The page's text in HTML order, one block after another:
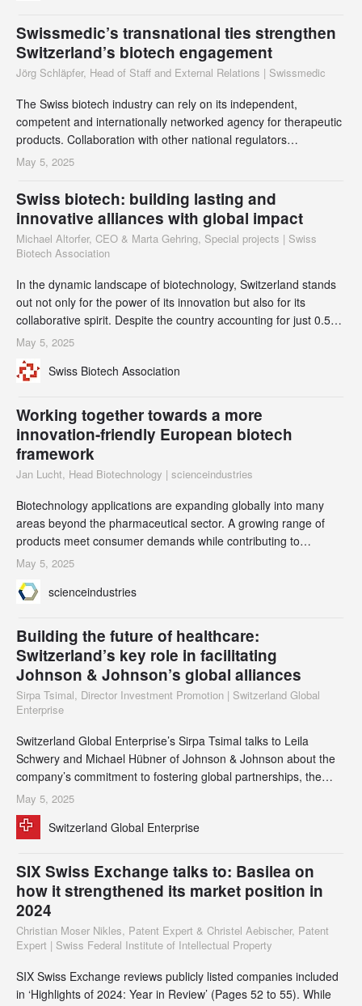
Swissmedic’s transnational ties strengthen
Switzerland’s biotech engagement
Jörg Schläpfer, Head of Staff and External Relations | Swissmedic
The Swiss biotech industry can rely on its independent,
competent and internationally networked agency for therapeutic
products. Collaboration with other national regulators
strengthens Switzerland’s position as an innovative research
in shaping global standards.
May 5, 2025
Swiss biotech: building lasting and
innovative alliances with global impact
Michael Altorfer, CEO & Marta Gehring, Special projects | Swiss
Biotech Association
In the dynamic landscape of biotechnology, Switzerland stands
out not only for the power of its innovation but also for its
collaborative spirit. Despite the country accounting for just 0.5%
of the world’s GDP and 0.1% of its population, Switzerland’s life
biotech thrives by forging alliances that harmonize efforts,
May 5, 2025
Swiss Biotech Association
Working together towards a more
innovation-friendly European biotech
framework
Jan Lucht, Head Biotechnology | scienceindustries
Biotechnology applications are expanding globally into many
areas beyond the pharmaceutical sector. A growing range of
products meet consumer demands while contributing to
sustainability and climate protection. However, the current
unnecessarily burdensome and limits market access. Leading
May 5, 2025
scienceindustries
Building the future of healthcare:
Switzerland’s key role in facilitating
Johnson & Johnson’s global alliances
Sirpa Tsimal, Director Investment Promotion | Switzerland Global
Enterprise
Switzerland Global Enterprise’s Sirpa Tsimal talks to Leila
Schwery and Michael Hübner of Johnson & Johnson about the
company’s commitment to fostering global partnerships, the
evolution of its manufacturing and supply chain strategies, and
the critical role Switzerland plays in shaping its global
capabilities.
May 5, 2025
Switzerland Global Enterprise
SIX Swiss Exchange talks to: Basilea on
how it strengthened its market position in
2024
Christian Moser Nikles, Patent Expert & Christel Aebischer, Patent
Expert | Swiss Federal Institute of Intellectual Property
SIX Swiss Exchange reviews publicly listed companies included
in ‘Highlights of 2024: Year in Review’ (Pages 52 to 55). While